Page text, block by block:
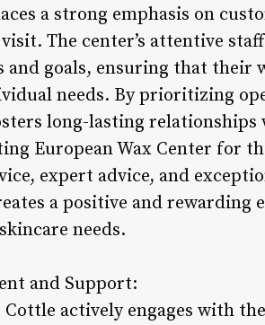
a strong emphasis on
The center’s attentive
and goals, ensuring that their
needs. By prioritizing
long-lasting
European Wax Center for
expert advice, and
a positive and rewarding
needs.
and Support:
Cottle actively engages with